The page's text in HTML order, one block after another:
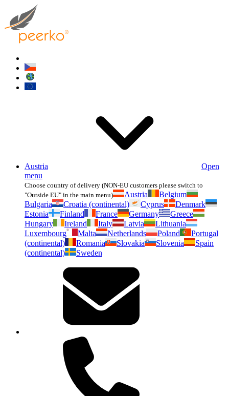
Austria
Open
menu
Choose country of delivery (NON-EU customers please switch to
"Outside EU" in the main menu)
Austria
Belgium
Bulgaria
Croatia (continental) Cyprus
Denmark
Estonia
Finland France Germany
Greece
Hungary
Ireland Italy Latvia
Lithuania
Luxembourg
Malta Netherlands Poland
Portugal
(continental)
Romania Slovakia Slovenia
Spain
(continental)
Sweden